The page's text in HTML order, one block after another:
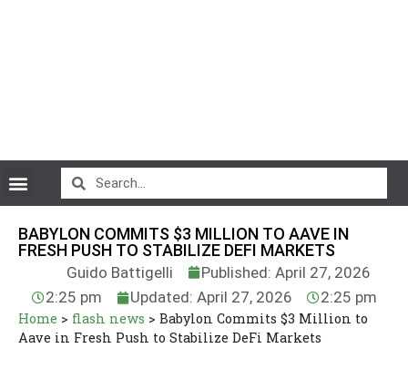
BABYLON COMMITS $3 MILLION TO AAVE IN
FRESH PUSH TO STABILIZE DEFI MARKETS
Guido Battigelli
Published: April 27, 2026
2:25 pm
Updated: April 27, 2026 2:25 pm
Home > flash news > Babylon Commits $3 Million to
Aave in Fresh Push to Stabilize DeFi Markets